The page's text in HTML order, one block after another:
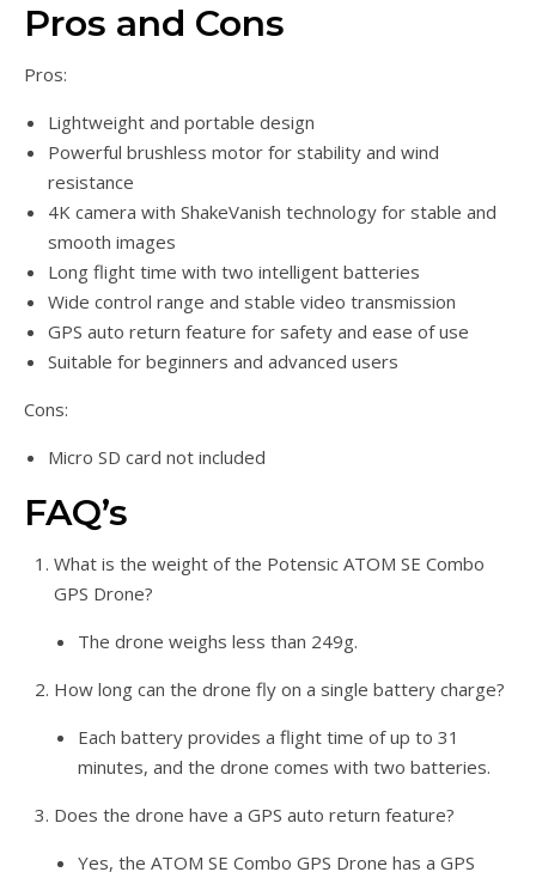
Pros and Cons
Pros:
Lightweight and portable design
Powerful brushless motor for stability and wind
resistance
4K camera with ShakeVanish technology for stable and
smooth images
Long flight time with two intelligent batteries
Wide control range and stable video transmission
GPS auto return feature for safety and ease of use
Suitable for beginners and advanced users
Cons:
Micro SD card not included
FAQ’s
What is the weight of the Potensic ATOM SE Combo
GPS Drone?
The drone weighs less than 249g.
How long can the drone fly on a single battery charge?
Each battery provides a flight time of up to 31
minutes, and the drone comes with two batteries.
Does the drone have a GPS auto return feature?
Yes, the ATOM SE Combo GPS Drone has a GPS